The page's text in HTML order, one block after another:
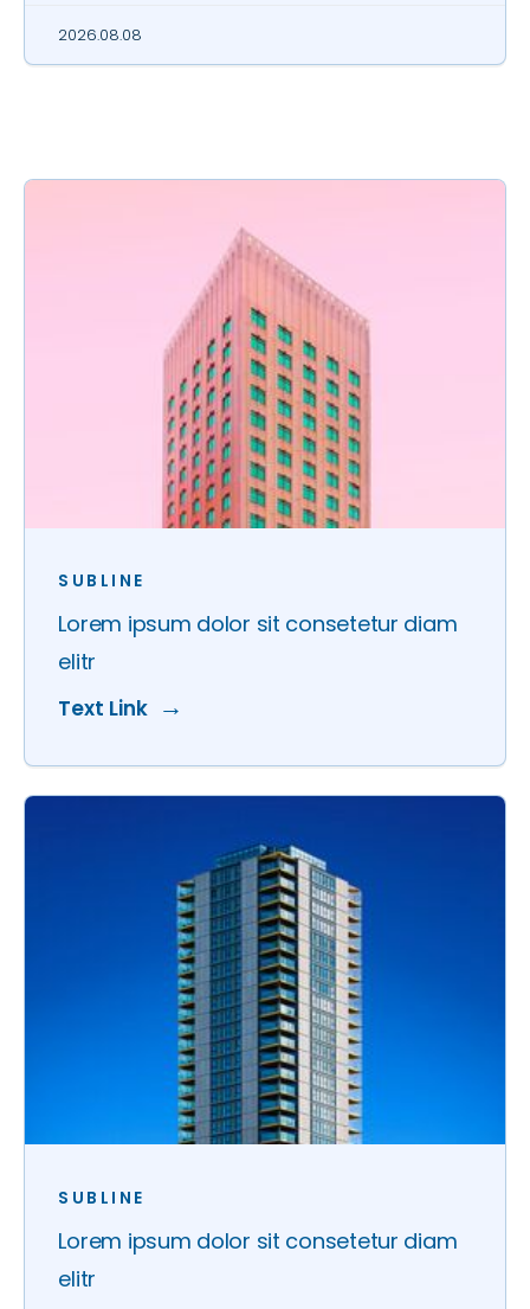
2026.08.08
SUBLINE
Lorem ipsum dolor sit consetetur diam
elitr
Text Link
SUBLINE
Lorem ipsum dolor sit consetetur diam
elitr